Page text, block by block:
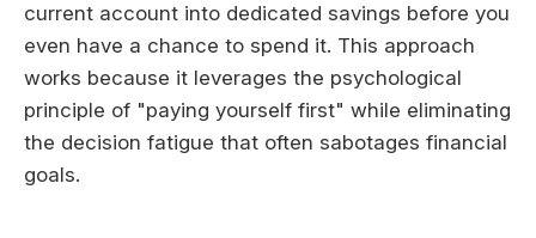
current account into dedicated savings before you
even have a chance to spend it. This approach
works because it leverages the psychological
principle of "paying yourself first" while eliminating
the decision fatigue that often sabotages financial
goals.